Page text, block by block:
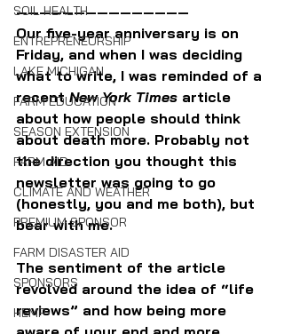
SOIL HEALTH
ENTREPRENEURSHIP
LAKE MICHIGAN
FARM EDUCATION
SEASON EXTENSION
FARM AID
CLIMATE AND WEATHER
PREMIUM SPONSOR
FARM DISASTER AID
SPONSORS
HEMP
———————————————
Our five-year anniversary is on
Friday, and when I was deciding
what to write, I was reminded of a
recent New York Times article
about how people should think
about death more. Probably not
the direction you thought this
newsletter was going to go
(honestly, you and me both), but
bear with me.
The sentiment of the article
revolved around the idea of “life
reviews” and how being more